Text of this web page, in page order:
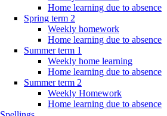
Home learning due to absence
Spring term 2
Weekly homework
Home learning due to absence
Summer term 1
Weekly home learning
Home learning due to absence
Summer term 2
Weekly Homework
Home learning due to absence